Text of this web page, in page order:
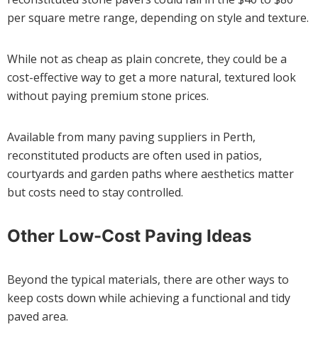
per square metre range, depending on style and texture.
While not as cheap as plain concrete, they could be a
cost-effective way to get a more natural, textured look
without paying premium stone prices.
Available from many paving suppliers in Perth,
reconstituted products are often used in patios,
courtyards and garden paths where aesthetics matter
but costs need to stay controlled.
Other Low-Cost Paving Ideas
Beyond the typical materials, there are other ways to
keep costs down while achieving a functional and tidy
paved area.